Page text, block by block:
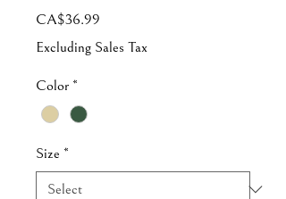
CA$36.99
Excluding Sales Tax
Color *
Size *